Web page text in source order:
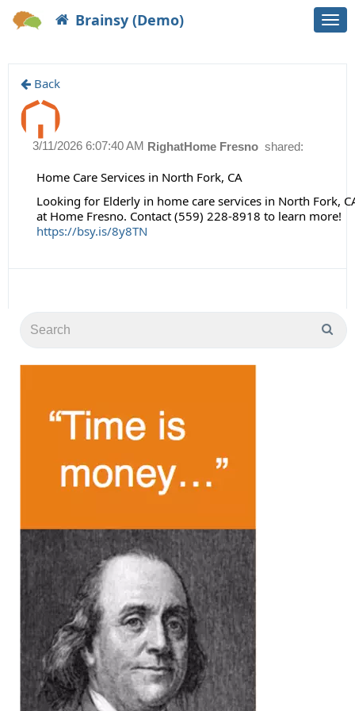
Brainsy (Demo)
Back
RighatHome Fresno shared:
3/11/2026 6:07:40 AM
Home Care Services in North Fork, CA
Looking for Elderly in home care services in North Fork,
at Home Fresno. Contact (559) 228-8918 to learn more!
https://bsy.is/8y8TN